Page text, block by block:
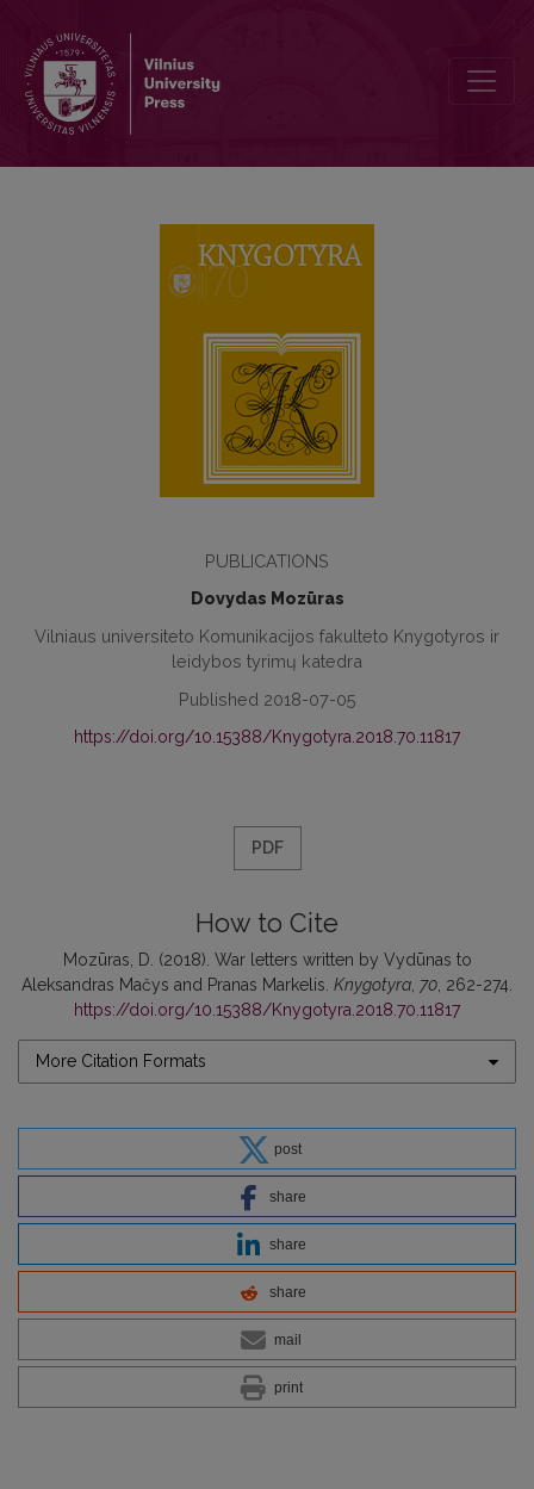
PUBLICATIONS
Dovydas Mozūras
Vilniaus universiteto Komunikacijos fakulteto Knygotyros ir
leidybos tyrimų katedra
Published 2018-07-05
https://doi.org/10.15388/Knygotyra.2018.70.11817
PDF
How to Cite
Mozūras, D. (2018). War letters written by Vydūnas to
Aleksandras Mačys and Pranas Markelis. Knygotyra 70 , 262-274.
https://doi.org/10.15388/Knygotyra.2018.70.11817
More Citation Formats
post
share
share
share
mail
print